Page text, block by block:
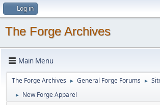
Log in
The Forge Archives
Main Menu
The Forge Archives ► General Forge Forums ►
► New Forge Apparel